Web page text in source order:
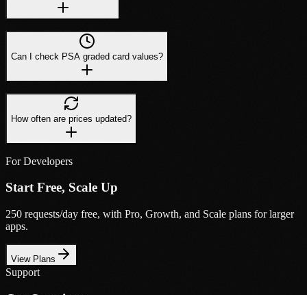
Can I check PSA graded card values?
How often are prices updated?
For Developers
Start Free, Scale Up
250 requests/day free, with Pro, Growth, and Scale plans for larger
apps.
View Plans
Support